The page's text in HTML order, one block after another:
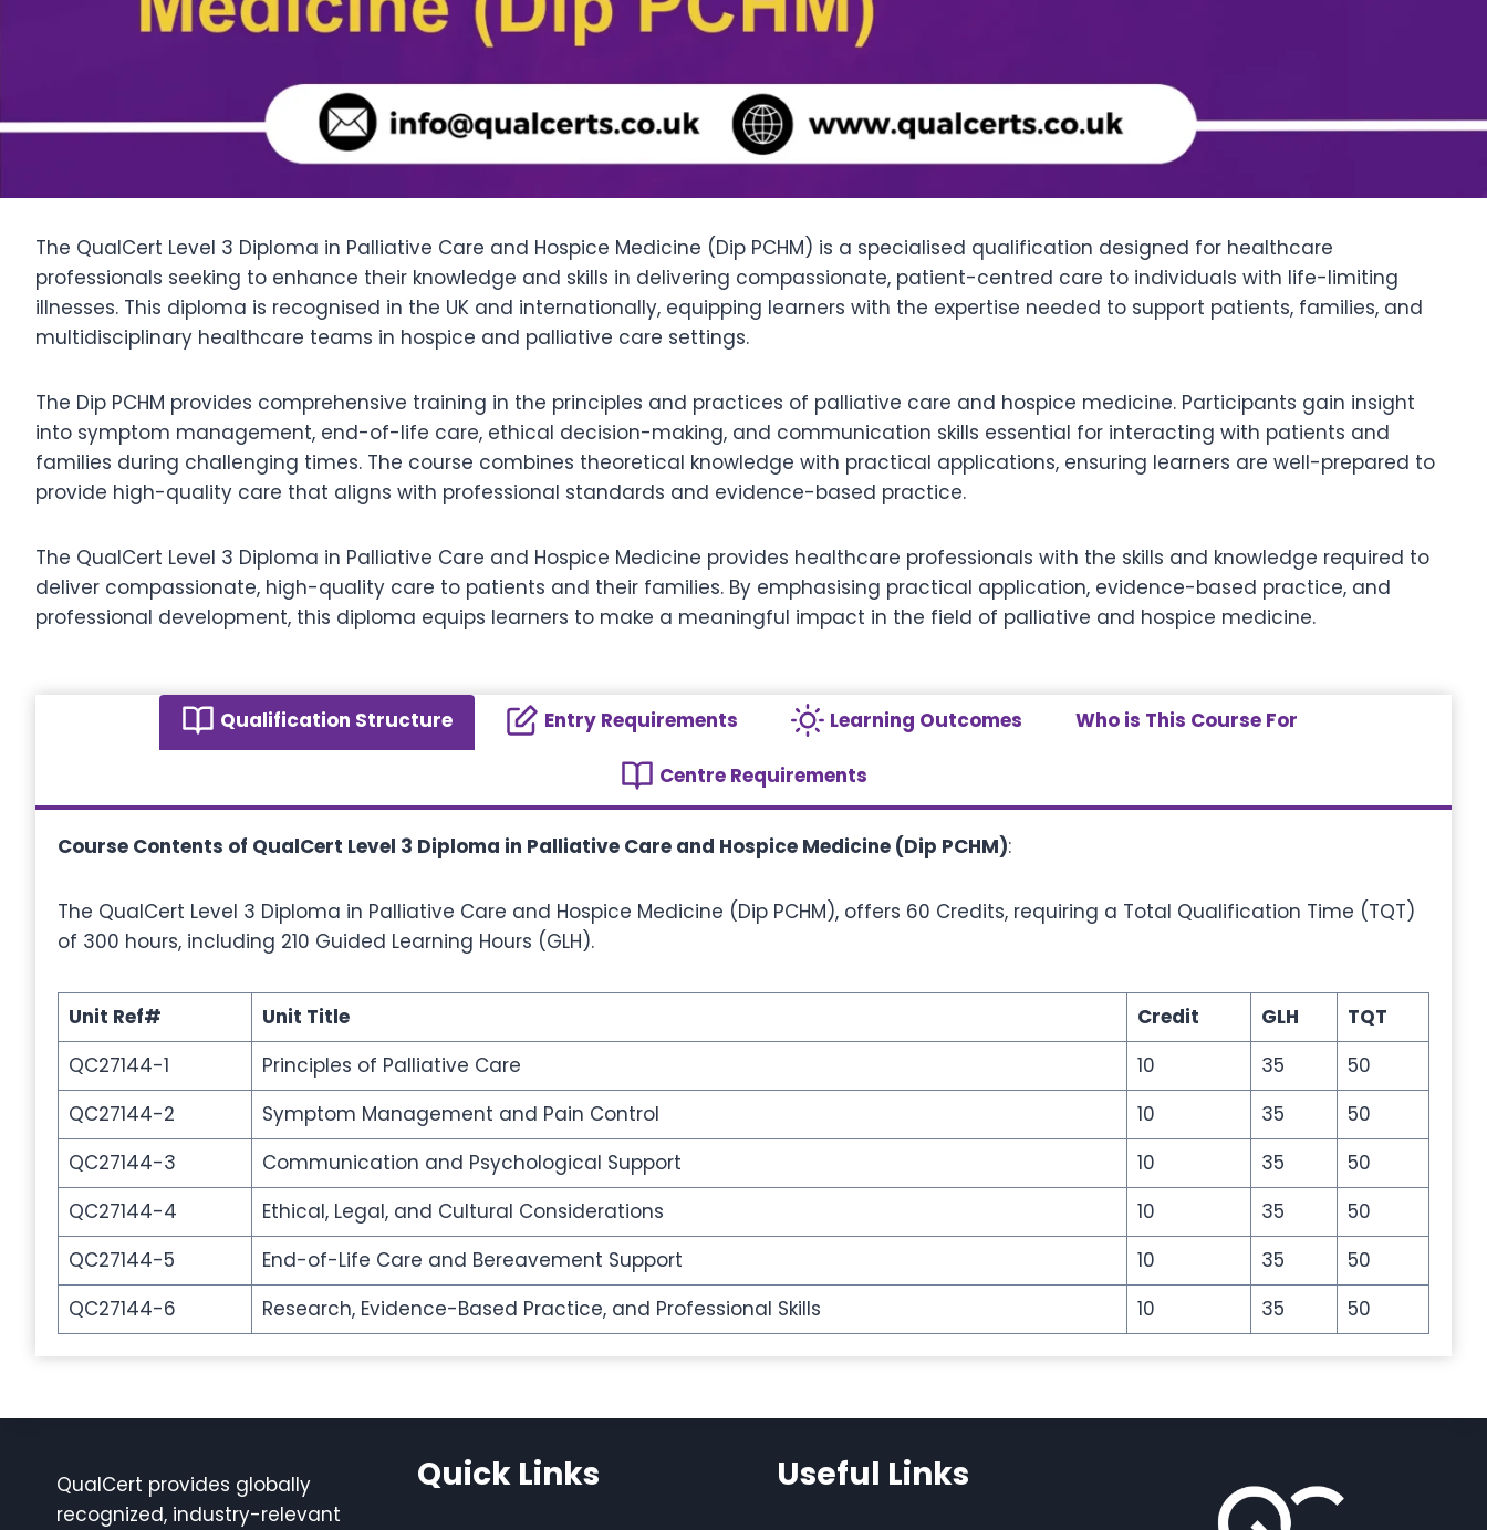
The QualCert Level 3 Diploma in Palliative Care and Hospice Medicine (Dip PCHM) is a specialised qualification designed for healthcare
professionals seeking to enhance their knowledge and skills in delivering compassionate, patient-centred care to individuals with life-limiting
illnesses. This diploma is recognised in the UK and internationally, equipping learners with the expertise needed to support patients, families, and
multidisciplinary healthcare teams in hospice and palliative care settings.
The Dip PCHM provides comprehensive training in the principles and practices of palliative care and hospice medicine. Participants gain insight
into symptom management, end-of-life care, ethical decision-making, and communication skills essential for interacting with patients and
families during challenging times. The course combines theoretical knowledge with practical applications, ensuring learners are well-prepared to
provide high-quality care that aligns with professional standards and evidence-based practice.
The QualCert Level 3 Diploma in Palliative Care and Hospice Medicine provides healthcare professionals with the skills and knowledge required to
deliver compassionate, high-quality care to patients and their families. By emphasising practical application, evidence-based practice, and
professional development, this diploma equips learners to make a meaningful impact in the field of palliative and hospice medicine.
Qualification Structure Entry Requirements Learning Outcomes Who is This Course For
Centre Requirements
Course Contents of QualCert Level 3 Diploma in Palliative Care and Hospice Medicine (Dip PCHM):
The QualCert Level 3 Diploma in Palliative Care and Hospice Medicine (Dip PCHM), offers 60 Credits, requiring a Total Qualification Time (TQT)
of 300 hours, including 210 Guided Learning Hours (GLH).
Unit Ref# Unit Title Credit GLH
TQT
QC27144-1
Principles of Palliative Care 10 35
50
QC27144-2
Symptom Management and Pain Control 10 35
50
QC27144-3
Communication and Psychological Support 10 35
50
QC27144-4
Ethical, Legal, and Cultural Considerations 10 35
50
QC27144-5
End-of-Life Care and Bereavement Support 10 35
50
QC27144-6
Research, Evidence-Based Practice, and Professional Skills 10 35 50
QualCert provides globally
recognized, industry-relevant
Quick Links Useful Links